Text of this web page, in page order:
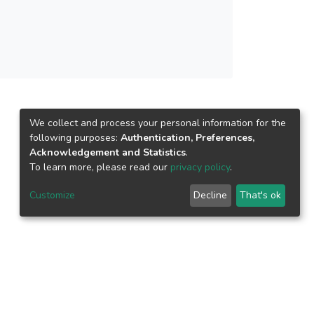
be focused on to design more enlightened
We collect and process your personal information for the
following purposes: Authentication, Preferences,
Acknowledgement and Statistics.
To learn more, please read our privacy policy.
Customize Decline That's ok